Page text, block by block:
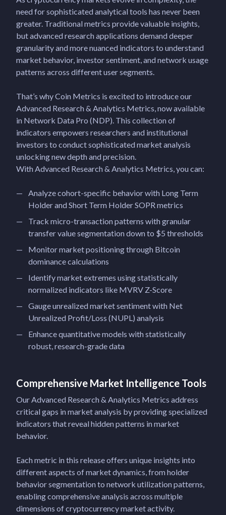
need for sophisticated analytical tools has never been
greater. Traditional metrics provide valuable insights,
but advanced research applications demand deeper
granularity and more nuanced indicators to understand
market behavior, investor sentiment, and network usage
patterns across different user segments.
That’s why Coin Metrics is excited to introduce our
Advanced Research & Analytics Metrics, now available
in Network Data Pro (NDP). This collection of
indicators empowers researchers and institutional
investors to conduct sophisticated market analysis
unlocking new depth and precision.
With Advanced Research & Analytics Metrics, you can:
Analyze cohort-specific behavior with Long Term
Holder and Short Term Holder SOPR metrics
Track micro-transaction patterns with granular
transfer value segmentation down to $5 thresholds
Monitor market positioning through Bitcoin
dominance calculations
Identify market extremes using statistically
normalized indicators like MVRV Z-Score
Gauge unrealized market sentiment with Net
Unrealized Profit/Loss (NUPL) analysis
Enhance quantitative models with statistically
robust, research-grade data
Comprehensive Market Intelligence Tools
Our Advanced Research & Analytics Metrics address
critical gaps in market analysis by providing specialized
indicators that reveal hidden patterns in market
behavior.
Each metric in this release offers unique insights into
different aspects of market dynamics, from holder
behavior segmentation to network utilization patterns,
enabling comprehensive analysis across multiple
dimensions of cryptocurrency market activity.